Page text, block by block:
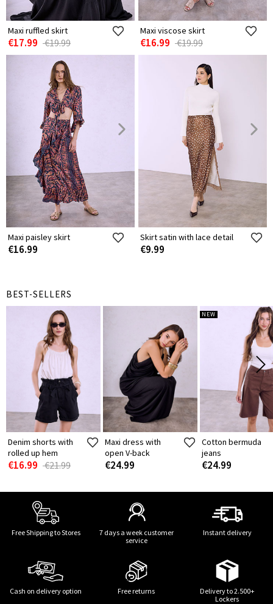
Maxi ruffled skirt
€17.99 €19.99
Maxi viscose skirt
€16.99 €19.99
Maxi paisley skirt
€16.99
Skirt satin with lace detail
€9.99
BEST-SELLERS
Denim shorts with
rolled up hem
€16.99 €21.99
Maxi dress with
open V-back
€24.99
NEW
Cotton bermuda
jeans
€24.99
Free Shipping to Stores
7 days a week customer
service
Instant delivery
Cash on delivery option Free returns
Delivery to 2.500+
Lockers